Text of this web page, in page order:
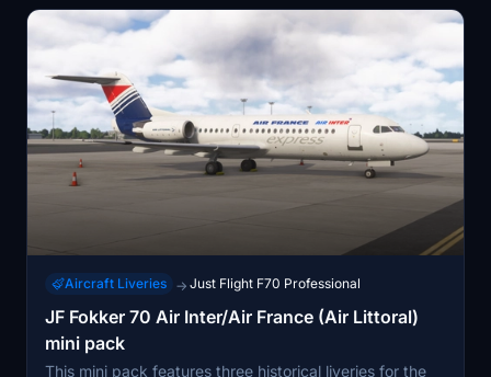
Aircraft Liveries → Just Flight F70 Professional
JF Fokker 70 Air Inter/Air France (Air Littoral)
mini pack
This mini pack features three historical liveries for the